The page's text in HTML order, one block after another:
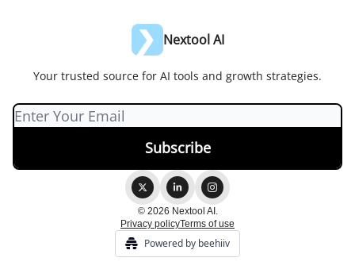
Nextool AI
Your trusted source for AI tools and growth strategies.
© 2026 Nextool AI.
Privacy policyTerms of use
Powered by beehiiv